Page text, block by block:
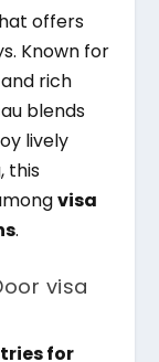
offers
Known for
rich
blends
lively
this
visa
.
visa
for